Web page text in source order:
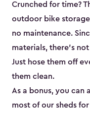
Crunched for time?
outdoor bike
no maintenance.
materials, there’s
Just hose them off
them clean.
As a bonus, you can
most of our sheds